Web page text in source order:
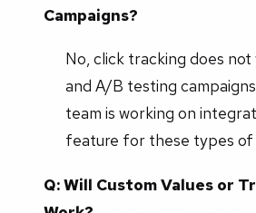
Campaigns?
No, click tracking does
and A/B testing
team is working on
feature for these types of
Q: Will Custom Values or